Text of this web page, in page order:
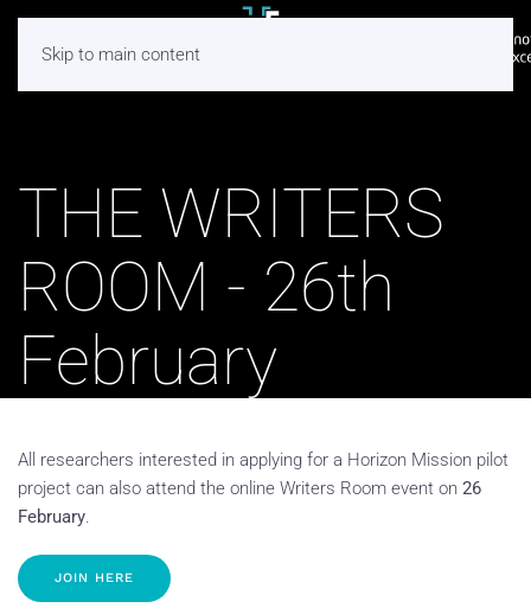
Skip to main content
THE WRITERS
ROOM - 26th
February
All researchers interested in applying for a Horizon Mission pilot
project can also attend the online Writers Room event on 26
February.
JOIN HERE